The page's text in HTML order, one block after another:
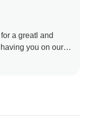
a greatl and
you on our
yourself. We